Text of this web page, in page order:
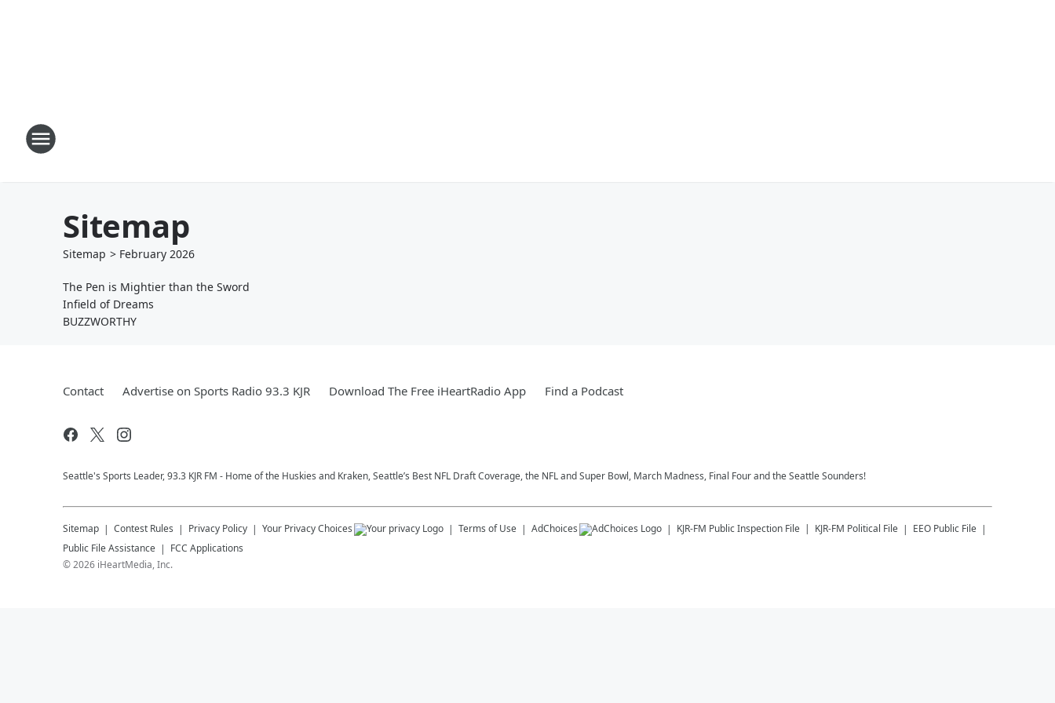
Sitemap
Sitemap > February 2026
The Pen is Mightier than the Sword
Infield of Dreams
BUZZWORTHY
Contact Advertise on Sports Radio 93.3 KJR Download The Free iHeartRadio App Find a Podcast
Seattle's Sports Leader, 93.3 KJR FM - Home of the Huskies and Kraken, Seattle’s Best NFL Draft Coverage, the NFL and Super Bowl, March Madness, Final Four and the Seattle Sounders!
Sitemap Contest Rules Privacy Policy Your Privacy Choices Terms of Use AdChoices KJR-FM Public Inspection File KJR-FM Political File
EEO Public File
Public File Assistance
FCC Applications
©2026 iHeartMedia, Inc.